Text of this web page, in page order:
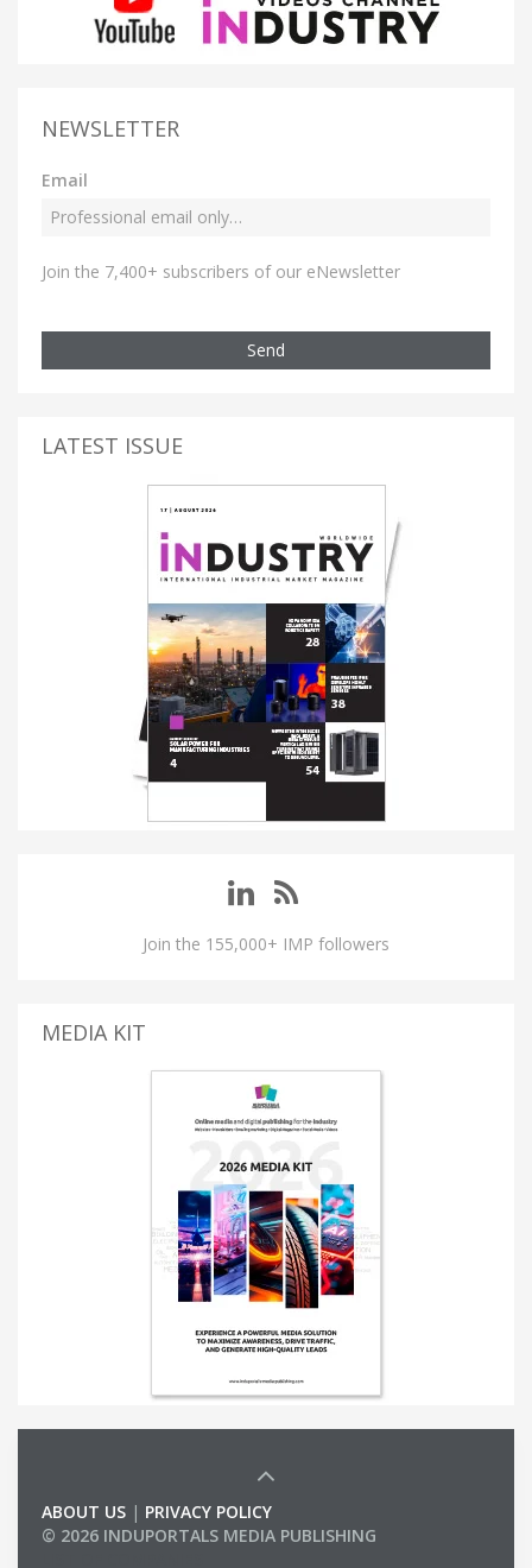
NEWSLETTER
Email
Join the 7,400+ subscribers of our eNewsletter
Send
LATEST ISSUE
Join the 155,000+ IMP followers
MEDIA KIT
ABOUT US | PRIVACY POLICY
© 2026 INDUPORTALS MEDIA PUBLISHING